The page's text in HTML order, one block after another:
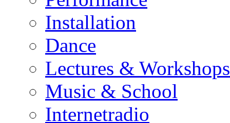
Installation
Dance
Lectures & Workshops
Music & School
Internetradio